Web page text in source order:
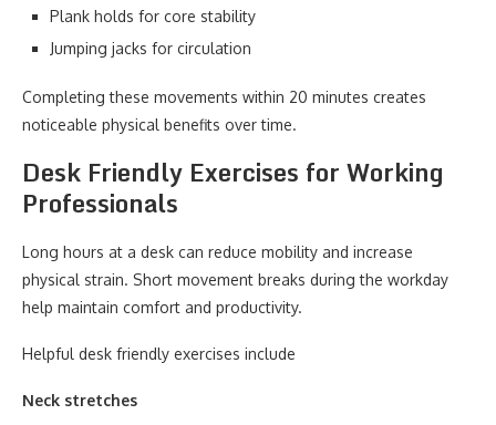
Plank holds for core stability
Jumping jacks for circulation
Completing these movements within 20 minutes creates
noticeable physical benefits over time.
Desk Friendly Exercises for Working
Professionals
Long hours at a desk can reduce mobility and increase
physical strain. Short movement breaks during the workday
help maintain comfort and productivity.
Helpful desk friendly exercises include
Neck stretches